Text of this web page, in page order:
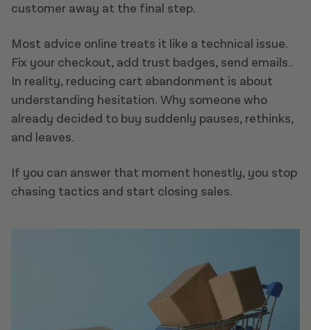
customer away at the final step.
Most advice online treats it like a technical issue.
Fix your checkout, add trust badges, send emails..
In reality, reducing cart abandonment is about
understanding hesitation. Why someone who
already decided to buy suddenly pauses, rethinks,
and leaves.
If you can answer that moment honestly, you stop
chasing tactics and start closing sales.